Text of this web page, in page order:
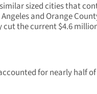
sized cities that
and Orange
cut the current $4.6
for nearly half